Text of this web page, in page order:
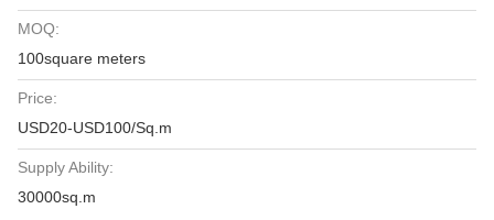
MOQ:
100square meters
Price:
USD20-USD100/Sq.m
Supply Ability:
30000sq.m